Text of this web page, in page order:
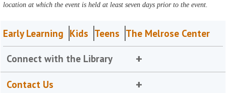
location at which the event is held at least seven days prior to the event.
Early Learning Kids Teens The Melrose Center
Connect with the Library
Contact Us